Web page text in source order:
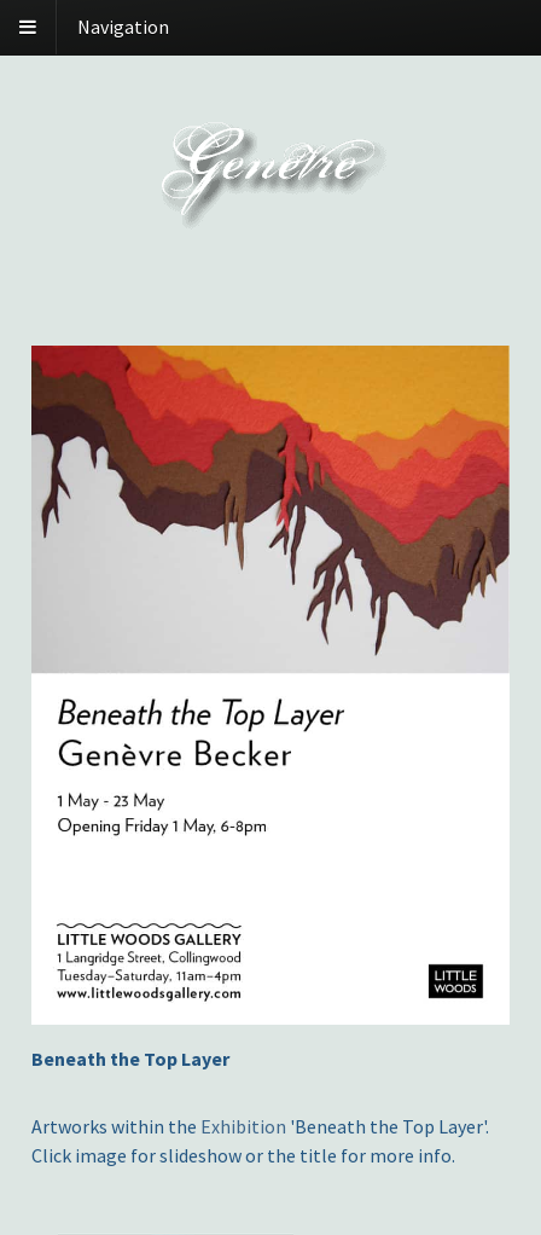
Navigation
Beneath the Top Layer
Artworks within the Exhibition 'Beneath the Top Layer'.
Click image for slideshow or the title for more info.